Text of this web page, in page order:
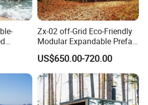
Zx-02 off-Grid Eco-Friendly
Modular Expandable Prefab
Steel Resort Tiny Home
US$650.00-720.00